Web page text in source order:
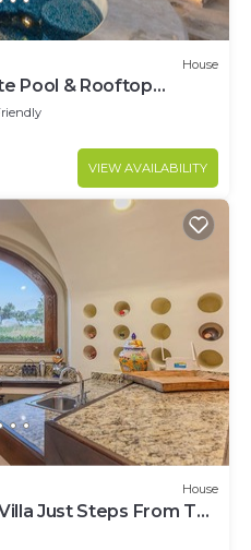
House
Pool & Rooftop
VIEW AVAILABILITY
House
Just Steps From The